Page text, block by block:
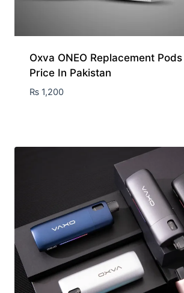
Oxva ONEO Replacement
Price In Pakistan
₨1,200